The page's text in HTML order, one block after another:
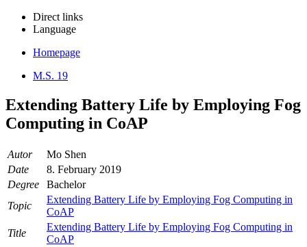
Direct links
Language
Homepage
M.S. 19
Extending Battery Life by Employing Fog
Computing in CoAP
Autor
Mo Shen
Date
8. February 2019
Degree
Bachelor
Topic
Extending Battery Life by Employing Fog Computing in
CoAP
Title
Extending Battery Life by Employing Fog Computing in
CoAP